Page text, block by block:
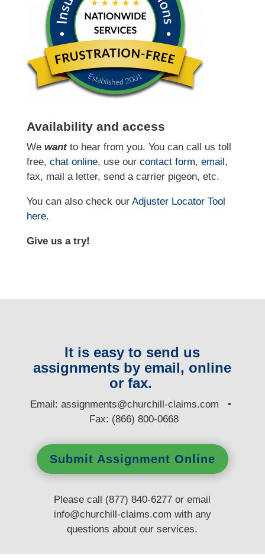
Availability and access
We wantto hear from you. You can call us toll
free, chat online, use our contact form, email,
fax, mail a letter, send a carrier pigeon, etc.
You can also check our Adjuster Locator Tool
here.
Give us a try!
It is easy to send us
assignments by email, online
or fax.
Email:assignments@churchill-claims.com •
Fax: (866) 800-0668
Submit Assignment Online
Please call (877) 840-6277 or email
info@churchill-claims.com with any
questionsabout our services.